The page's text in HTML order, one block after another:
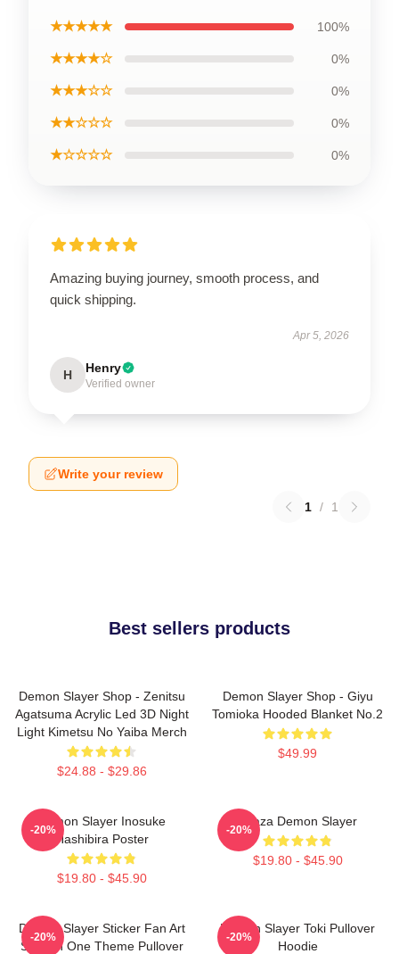
★★★★★ 100%
★★★★☆ 0%
★★★☆☆ 0%
★★☆☆☆ 0%
★☆☆☆☆ 0%
Amazing buying journey, smooth process, and
quick shipping.
Apr 5, 2026
H Henry
Verified owner
Write your review
1 / 1
Best sellers products
Demon Slayer Shop - Zenitsu
Agatsuma Acrylic Led 3D Night
Light Kimetsu No Yaiba Merch
$24.88 - $29.86
Demon Slayer Shop - Giyu
Tomioka Hooded Blanket No.2
$49.99
Demon Slayer Inosuke
Hashibira Poster
$19.80 - $45.90
-20%
Akaza Demon Slayer
$19.80 - $45.90
-20%
Demon Slayer Sticker Fan Art
Season One Theme Pullover
-20%
Demon Slayer Toki Pullover
Hoodie
-20%